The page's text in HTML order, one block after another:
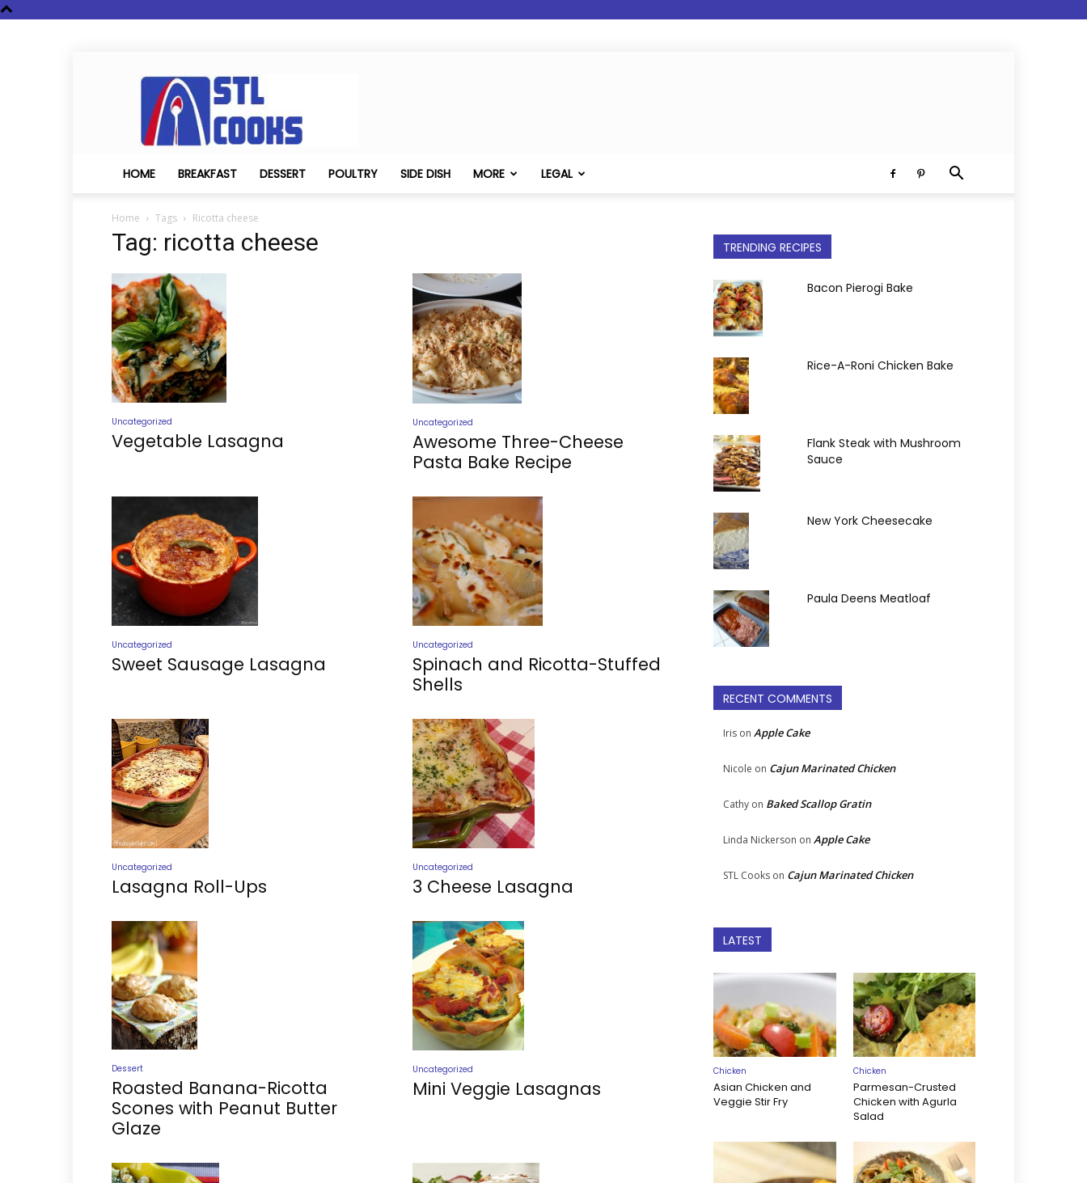
STL
Cooks
HOME BREAKFAST DESSERT POULTRY SIDE DISH MORE LEGAL
Home Tags Ricotta cheese
Tag: ricotta cheese
Uncategorized
Vegetable Lasagna
Uncategorized
Awesome Three-Cheese
Pasta Bake Recipe
Uncategorized
Sweet Sausage Lasagna
Uncategorized
Spinach and Ricotta-Stuffed
Shells
Uncategorized
Lasagna Roll-Ups
Uncategorized
3 Cheese Lasagna
Dessert
Roasted Banana-Ricotta
Scones with Peanut Butter
Glaze
Uncategorized
Mini Veggie Lasagnas
TRENDING RECIPES
Bacon Pierogi Bake
Rice-A-Roni Chicken Bake
Flank Steak with Mushroom
Sauce
New York Cheesecake
Paula Deens Meatloaf
RECENT COMMENTS
Iris on Apple Cake
Nicole on Cajun Marinated Chicken
Cathy on Baked Scallop Gratin
Linda Nickerson on Apple Cake
STL Cooks on Cajun Marinated Chicken
LATEST
Chicken
Asian Chicken and
Veggie Stir Fry
Chicken
Parmesan-Crusted
Chicken with Agurla
Salad